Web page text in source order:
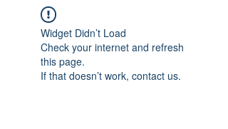
Widget Didn’t Load
Check your internet and refresh
this page.
If that doesn’t work, contact us.